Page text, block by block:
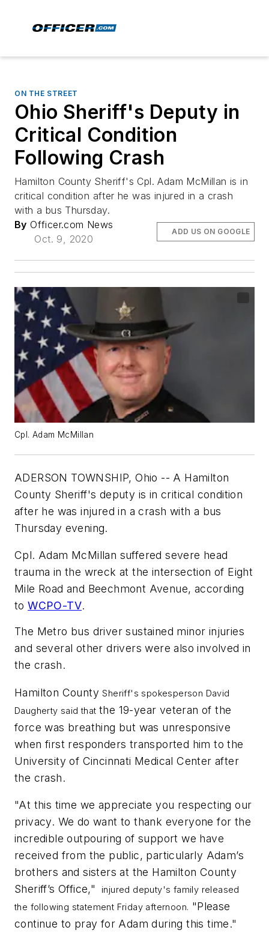
ON THE STREET
Ohio Sheriff's Deputy in
Critical Condition
Following Crash
Hamilton County Sheriff's Cpl. Adam McMillan is in
critical condition after he was injured in a crash
with a bus Thursday.
By Officer.com News
Oct. 9, 2020
ADD US ON GOOGLE
Cpl. Adam McMillan
ADERSON TOWNSHIP, Ohio -- A Hamilton
County Sheriff's deputy is in critical condition
after he was injured in a crash with a bus
Thursday evening.
Cpl. Adam McMillan suffered severe head
trauma in the wreck at the intersection of Eight
Mile Road and Beechmont Avenue, according
toWCPO-TV.
The Metro bus driver sustained minor injuries
and several other drivers were also involved in
the crash.
Hamilton CountySheriff's spokesperson David
Daugherty said that the 19-year veteran of the
force was breathing but was unresponsive
when first responders transported him to the
University of Cincinnati Medical Center after
the crash.
"At this time we appreciate you respecting our
privacy. We do want to thank everyone for the
incredible outpouring of support we have
received from the public, particularly Adam’s
brothers and sisters at the Hamilton County
Sheriff’s Office,"
injured deputy's family released
the following statement Friday afternoon. "Please
continue to pray for Adam during this time."